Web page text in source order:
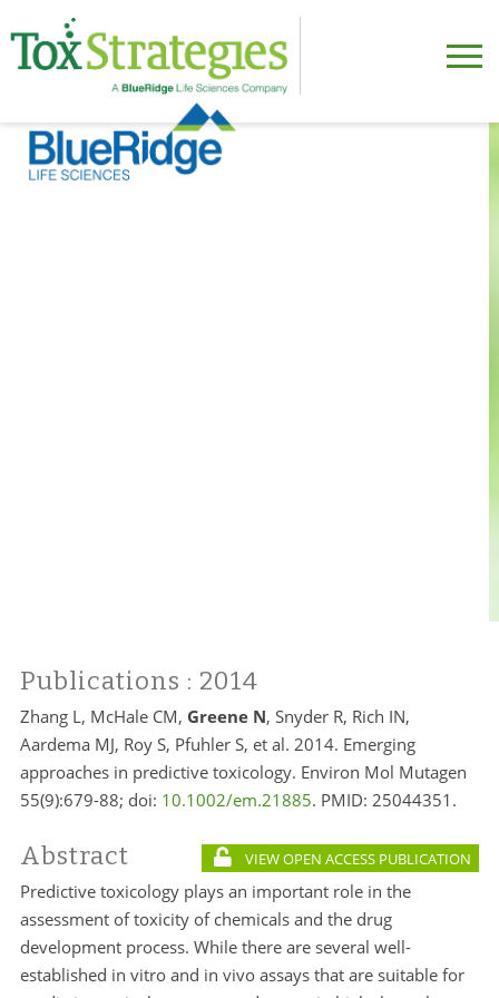
Publications : 2014
Zhang L, McHale CM, Greene N, Snyder R, Rich IN,
Aardema MJ, Roy S, Pfuhler S, et al. 2014. Emerging
approaches in predictive toxicology. Environ Mol Mutagen
55(9):679-88; doi: 10.1002/em.21885. PMID: 25044351.
Abstract VIEW OPEN ACCESS PUBLICATION
Predictive toxicology plays an important role in the
assessment of toxicity of chemicals and the drug
development process. While there are several well-
established in vitro and in vivo assays that are suitable for